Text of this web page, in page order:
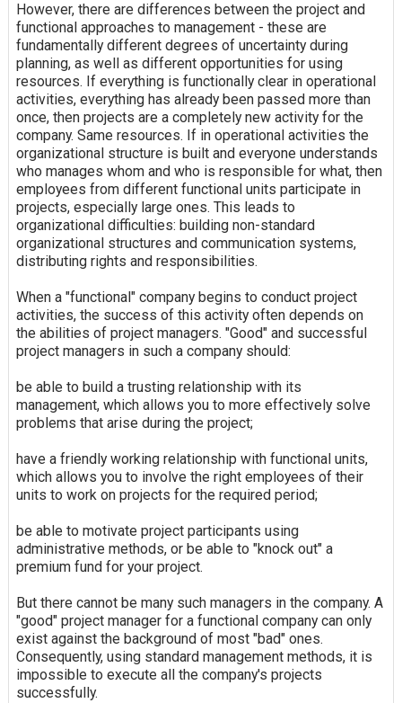
However, there are differences between the project and
functional approaches to management - these are
fundamentally different degrees of uncertainty during
planning, as well as different opportunities for using
resources. If everything is functionally clear in operational
activities, everything has already been passed more than
once, then projects are a completely new activity for the
company. Same resources. If in operational activities the
organizational structure is built and everyone understands
who manages whom and who is responsible for what, then
employees from different functional units participate in
projects, especially large ones. This leads to
organizational difficulties: building non-standard
organizational structures and communication systems,
distributing rights and responsibilities.
When a "functional" company begins to conduct project
activities, the success of this activity often depends on
the abilities of project managers. "Good" and successful
project managers in such a company should:
be able to build a trusting relationship with its
management, which allows you to more effectively solve
problems that arise during the project;
have a friendly working relationship with functional units,
which allows you to involve the right employees of their
units to work on projects for the required period;
be able to motivate project participants using
administrative methods, or be able to "knock out" a
premium fund for your project.
But there cannot be many such managers in the company. A
"good" project manager for a functional company can only
exist against the background of most "bad" ones.
Consequently, using standard management methods, it is
impossible to execute all the company's projects
successfully.